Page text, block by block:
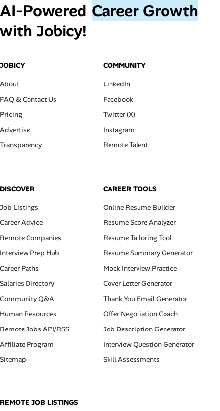
AI‑Powered Career Growth
with Jobicy!
JOBICY
About
FAQ & Contact Us
Pricing
Advertise
Transparency
COMMUNITY
LinkedIn
Facebook
Twitter (X)
Instagram
Remote Talent
DISCOVER
Job Listings
Career Advice
Remote Companies
Interview Prep Hub
Career Paths
Salaries Directory
Community Q&A
Human Resources
Remote Jobs API/RSS
Affiliate Program
Sitemap
CAREER TOOLS
Online Resume Builder
Resume Score Analyzer
Resume Tailoring Tool
Resume Summary Generator
Mock Interview Practice
Cover Letter Generator
Thank You Email Generator
Offer Negotiation Coach
Job Description Generator
Interview Question Generator
Skill Assessments
REMOTE JOB LISTINGS